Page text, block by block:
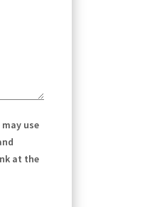
use
at the